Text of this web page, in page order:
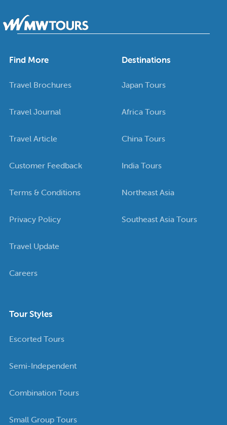
Find More
Travel Brochures
Travel Journal
Travel Article
Customer Feedback
Terms & Conditions
Privacy Policy
Travel Update
Careers
Destinations
Japan Tours
Africa Tours
China Tours
India Tours
Northeast Asia
Southeast Asia Tours
Tour Styles
Escorted Tours
Semi-Independent
Combination Tours
Small Group Tours